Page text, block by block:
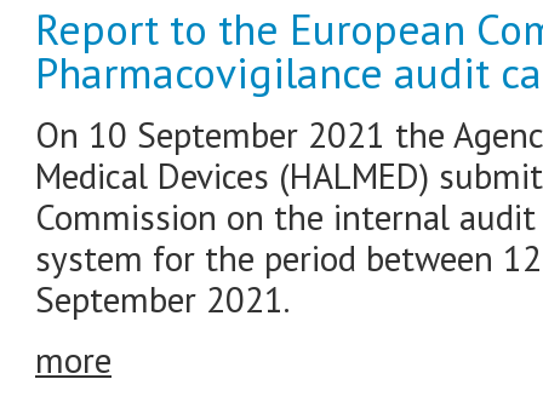
Report to the European
Pharmacovigilance audit
On 10 September 2021 the
Medical Devices (HALMED)
Commission on the internal
system for the period between
September 2021.
more